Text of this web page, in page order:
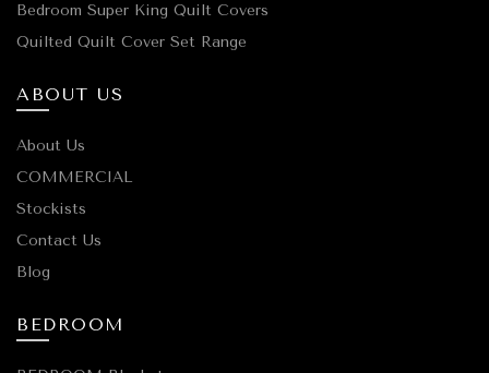
Bedroom Super King Quilt Covers
Quilted Quilt Cover Set Range
ABOUT US
About Us
COMMERCIAL
Stockists
Contact Us
Blog
BEDROOM